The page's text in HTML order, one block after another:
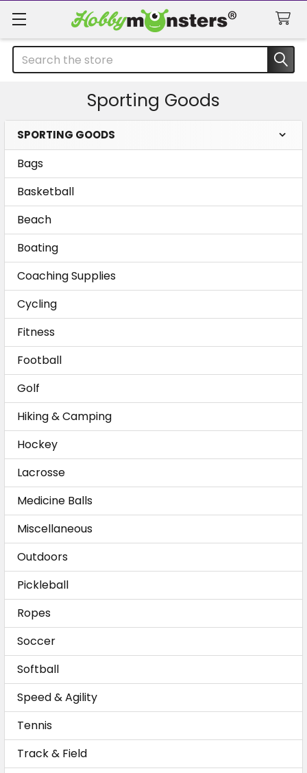
Search
Sporting Goods
Sidebar
SPORTING GOODS
Bags
Basketball
Beach
Boating
Coaching Supplies
Cycling
Fitness
Football
Golf
Hiking & Camping
Hockey
Lacrosse
Medicine Balls
Miscellaneous
Outdoors
Pickleball
Ropes
Soccer
Softball
Speed & Agility
Tennis
Track & Field